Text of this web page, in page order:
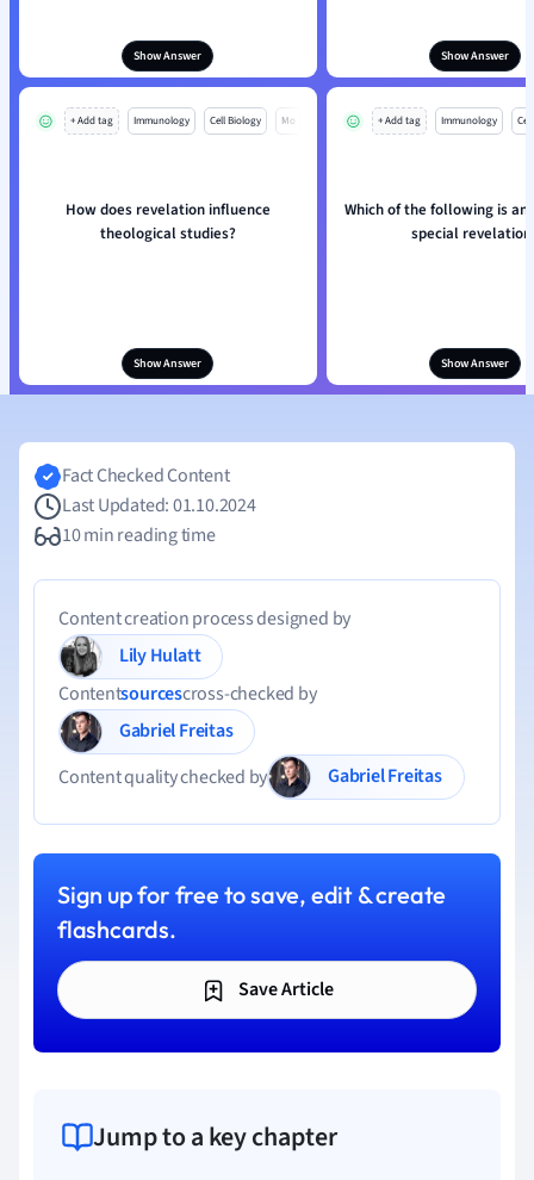
Show Answer Show Answer
+ Add tag Immunology Cell Biology Mo
How does revelation influence
theological studies?
Show Answer
+ Add tag Immunology
Which of the following is an
special
Show Answer
Fact Checked Content
Last Updated: 01.10.2024
10 min reading time
Content creation process designed by
Lily Hulatt
Contentsourcescross-checked by
Gabriel Freitas
Content quality checked by
Gabriel Freitas
Sign up for free to save, edit & create
flashcards.
Save Article
Jump to a key chapter